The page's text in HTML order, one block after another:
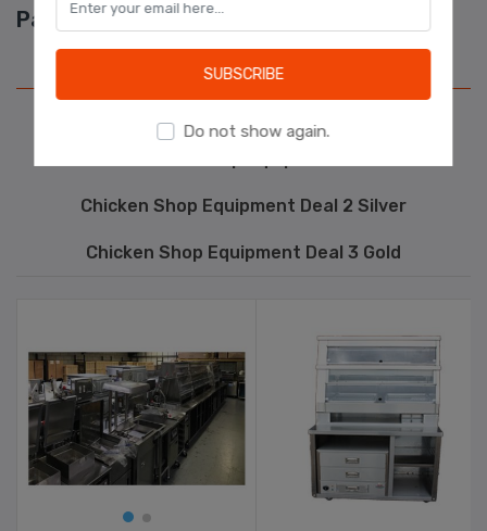
Package Deals
Chicken Shop Equipment Deal 1 Bronze
Chicken Shop Equipment Deal 2 Silver
Chicken Shop Equipment Deal 3 Gold
SUBSCRIBE
Do not show again.